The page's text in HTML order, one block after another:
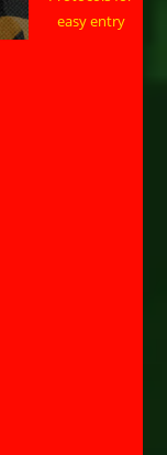
easy entry